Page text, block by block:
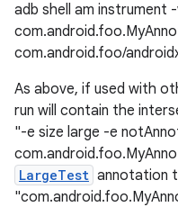
adb shell am instrument
com.android.foo/
As above, if used with
run will contain the
"-e size large -e
LargeTest annotation